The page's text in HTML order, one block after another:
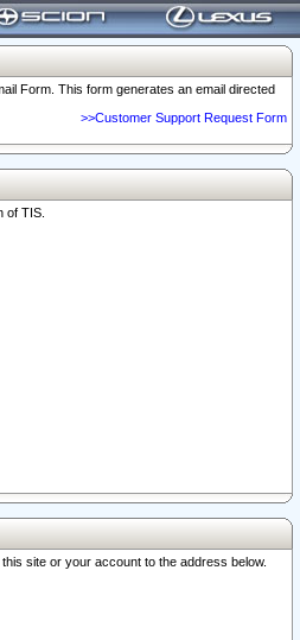
Form. This form generates an email directed
>>Customer Support Request Form
of TIS.
site or your account to the address below.